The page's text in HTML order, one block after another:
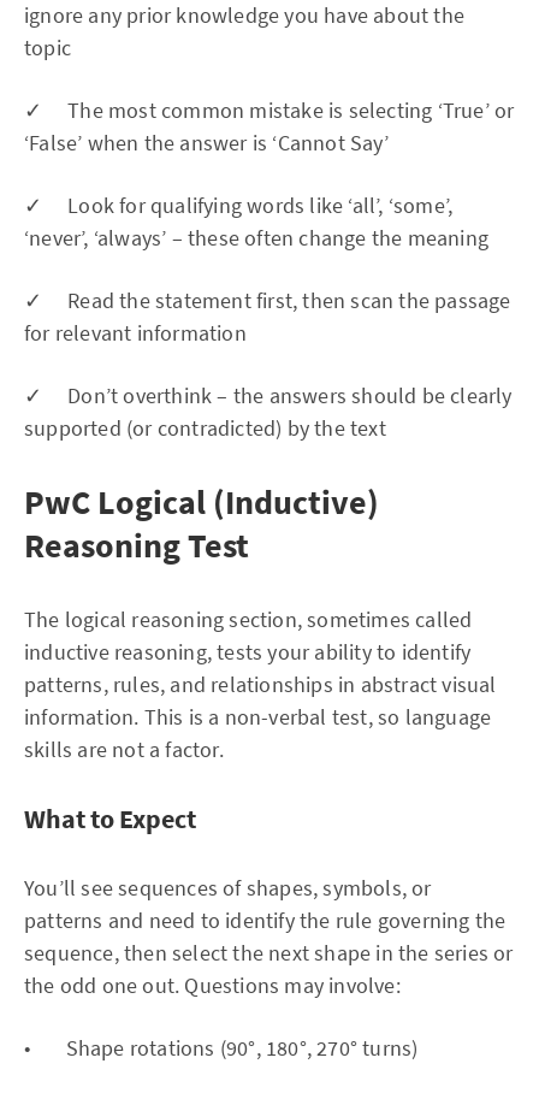
ignore any prior knowledge you have about the
topic
✓ The most common mistake is selecting ‘True’ or
‘False’ when the answer is ‘Cannot Say’
✓ Look for qualifying words like ‘all’, ‘some’,
‘never’, ‘always’ – these often change the meaning
✓ Read the statement first, then scan the passage
for relevant information
✓ Don’t overthink – the answers should be clearly
supported (or contradicted) by the text
PwC Logical (Inductive)
Reasoning Test
The logical reasoning section, sometimes called
inductive reasoning, tests your ability to identify
patterns, rules, and relationships in abstract visual
information. This is a non-verbal test, so language
skills are not a factor.
What to Expect
You’ll see sequences of shapes, symbols, or
patterns and need to identify the rule governing the
sequence, then select the next shape in the series or
the odd one out. Questions may involve:
• Shape rotations (90°, 180°, 270° turns)